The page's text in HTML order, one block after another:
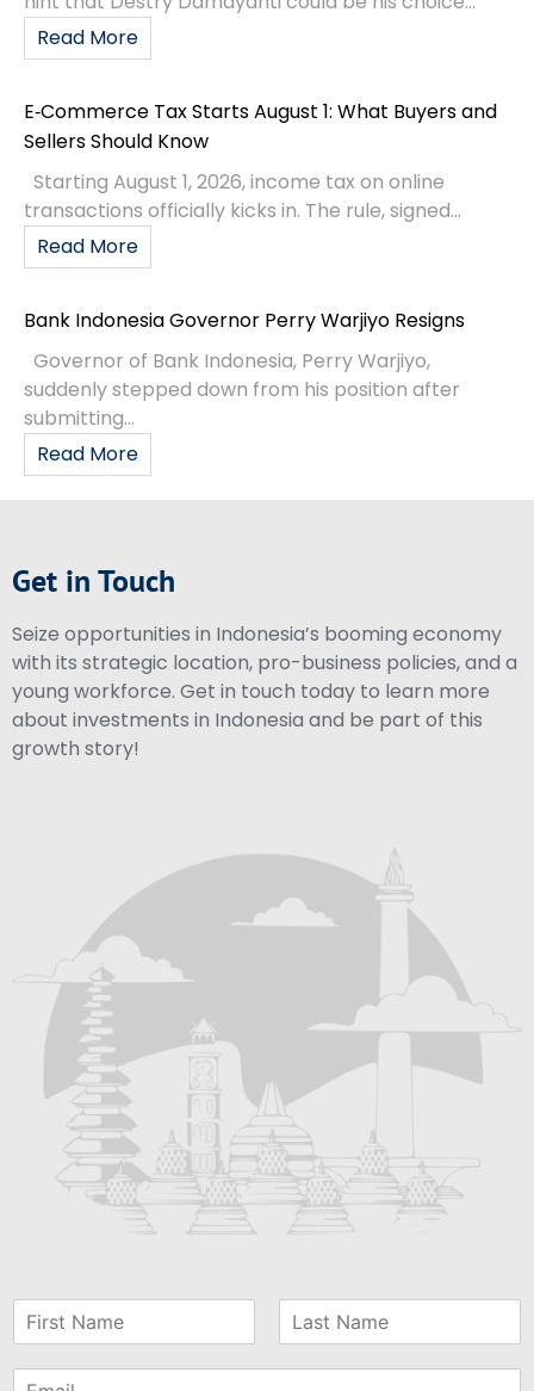
Read More
E‑Commerce Tax Starts August 1: What Buyers and
Sellers Should Know
Starting August 1, 2026, income tax on online
transactions officially kicks in. The rule, signed...
Read More
Bank Indonesia Governor Perry Warjiyo Resigns
Governor of Bank Indonesia, Perry Warjiyo,
suddenly stepped down from his position after
submitting...
Read More
Get in Touch
Seize opportunities in Indonesia’s booming economy
with its strategic location, pro-business policies, and a
young workforce. Get in touch today to learn more
about investments in Indonesia and be part of this
growth story!